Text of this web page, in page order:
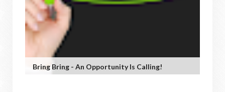
Bring Bring - An Opportunity Is Calling!